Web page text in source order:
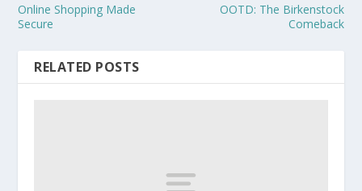
Online Shopping Made
Secure
OOTD: The Birkenstock
Comeback
RELATED POSTS